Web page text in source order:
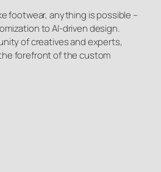
footwear, anything is possible –
to AI-driven design.
of creatives and experts,
forefront of the custom